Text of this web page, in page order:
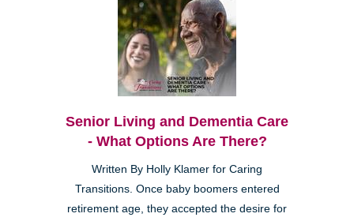
Senior Living and Dementia Care
- What Options Are There?
Written By Holly Klamer for Caring
Transitions. Once baby boomers entered
retirement age, they accepted the desire for